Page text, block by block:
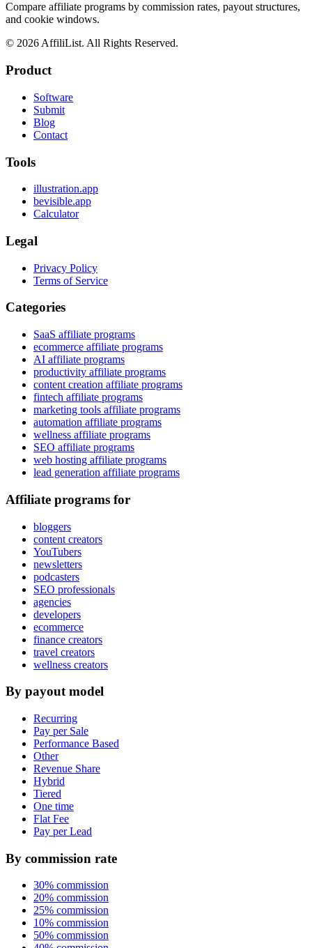
Compare affiliate programs by commission rates, payout structures,
and cookie windows.
© 2026 AffiliList. All Rights Reserved.
Product
Software
Submit
Blog
Contact
Tools
illustration.app
bevisible.app
Calculator
Legal
Privacy Policy
Terms of Service
Categories
SaaS affiliate programs
ecommerce affiliate programs
AI affiliate programs
productivity affiliate programs
content creation affiliate programs
fintech affiliate programs
marketing tools affiliate programs
automation affiliate programs
wellness affiliate programs
SEO affiliate programs
web hosting affiliate programs
lead generation affiliate programs
Affiliate programs for
bloggers
content creators
YouTubers
newsletters
podcasters
SEO professionals
agencies
developers
ecommerce
finance creators
travel creators
wellness creators
By payout model
Recurring
Pay per Sale
Performance Based
Other
Revenue Share
Hybrid
Tiered
One time
Flat Fee
Pay per Lead
By commission rate
30% commission
20% commission
25% commission
10% commission
50% commission